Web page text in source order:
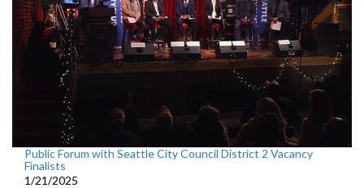
Public Forum with Seattle City Council District 2 Vacancy
Finalists
1/21/2025